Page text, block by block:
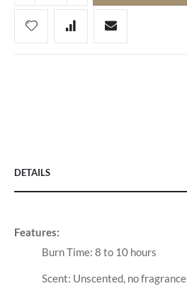
DETAILS
Features:
Burn Time: 8 to 10 hours
Scent: Unscented, no fragrance